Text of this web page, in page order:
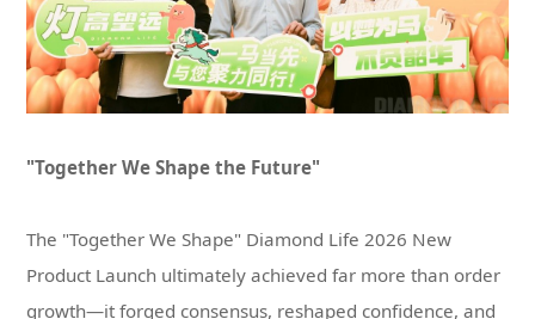
"Together We Shape the Future"